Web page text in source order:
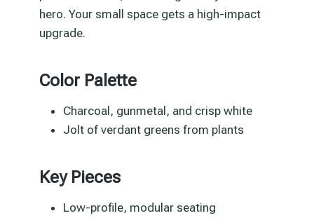
hero. Your small space gets a high-impact
upgrade.
Color Palette
Charcoal, gunmetal, and crisp white
Jolt of verdant greens from plants
Key Pieces
Low-profile, modular seating